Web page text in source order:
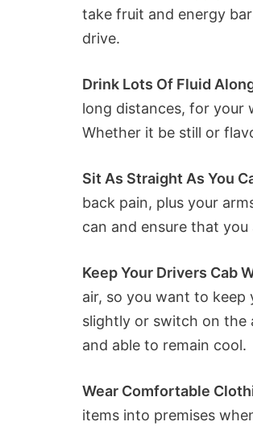
take fruit and energy
drive.
Drink Lots Of Fluid
long distances, for your
Whether it be still or
Sit As Straight As You
back pain, plus your
can and ensure that
Keep Your Drivers Cab
air, so you want to keep
slightly or switch on the
and able to remain cool.
Wear Comfortable
items into premises